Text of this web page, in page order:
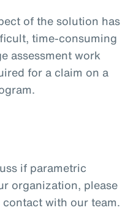
of the solution has
time-consuming
assessment work
for a claim on a
if parametric
organization, please
with our team.